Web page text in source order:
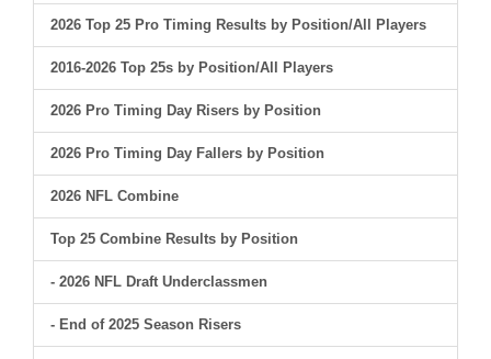
2026 Top 25 Pro Timing Results by Position/All Players
2016-2026 Top 25s by Position/All Players
2026 Pro Timing Day Risers by Position
2026 Pro Timing Day Fallers by Position
2026 NFL Combine
Top 25 Combine Results by Position
- 2026 NFL Draft Underclassmen
- End of 2025 Season Risers